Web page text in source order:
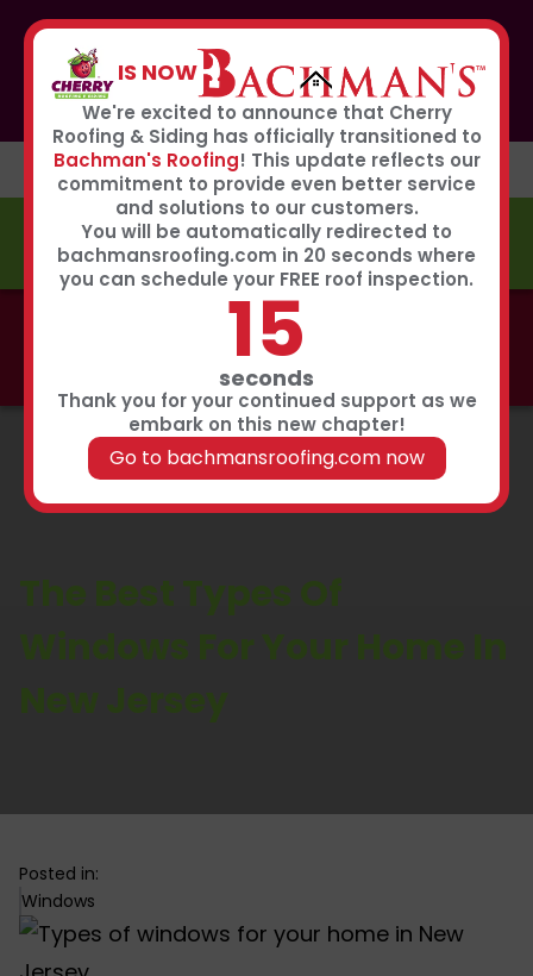
IS NOW
We're excited to announce that Cherry
Roofing & Siding has officially transitioned to
Bachman's Roofing! This update reflects our
commitment to provide even better service
and solutions to our customers.
You will be automatically redirected to
bachmansroofing.com in 20 seconds where
you can schedule your FREE roof inspection.
14
seconds
Thank you for your continued support as we
embark on this new chapter!
Go to bachmansroofing.com now
If you or anyone you know was affected by the recent
hailstorm, please call our storm center hotline
267-651-0808 to receive immediate service
Book Now
FREE ESTIMATE
Call now to learn about our 0% interest, 0 payments
for 18 months summer financing plan!
Click Here
The Best Types Of
Windows For Your Home In
New Jersey
Posted in:
Windows